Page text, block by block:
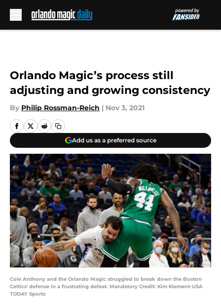
Orlando Magic’s process still
adjusting and growing consistency
By Philip Rossman-Reich | Nov 3, 2021
Add us as a preferred source
Cole Anthony and the Orlando Magic struggled to break down the Boston
Celtics' defense in a frustrating defeat. Mandatory Credit: Kim Klement-USA
TODAY Sports